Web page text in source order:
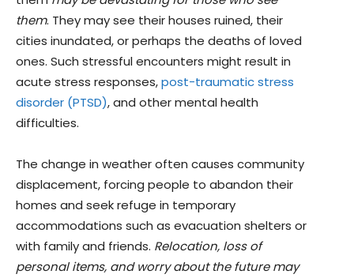
them. They may see their houses ruined, their
cities inundated, or perhaps the deaths of loved
ones. Such stressful encounters might result in
acute stress responses,post-traumatic stress
disorder (PTSD), and other mental health
difficulties.
The change in weather often causes community
displacement, forcing people to abandon their
homes and seek refuge in temporary
accommodations such as evacuation shelters or
with family and friends. Relocation, loss of
personal items, and worry about the future may